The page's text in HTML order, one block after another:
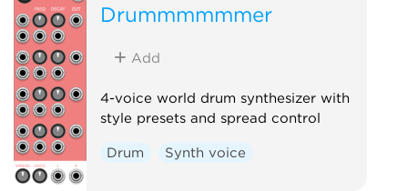
Drummmmmmer
Add
4-voice world drum synthesizer with
style presets and spread control
Drum Synth voice